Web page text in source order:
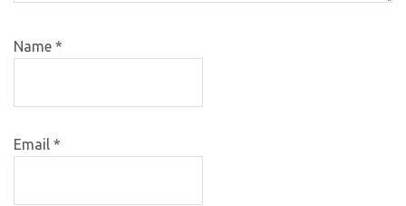
Name *
Email *